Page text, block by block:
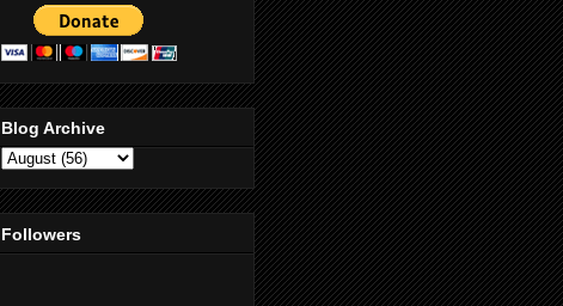
Blog Archive
Followers